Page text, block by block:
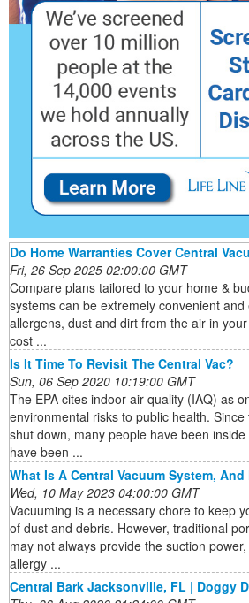
Do Home Warranties Cover Central
Fri, 26 Sep 2025 02:00:00 GMT
Compare plans tailored to your home &
systems can be extremely convenient
allergens, dust and dirt from the air in
cost ...
Is It Time To Revisit The Central Vac?
Sun, 06 Sep 2020 10:19:00 GMT
The EPA cites indoor air quality (IAQ) as
environmental risks to public health. Since
shut down, many people have been
have been ...
What Is A Central Vacuum System,
Wed, 10 May 2023 04:00:00 GMT
Vacuuming is a necessary chore to keep
of dust and debris. However, traditional
may not always provide the suction
allergy ...
Central Bark Jacksonville, FL | Doggy